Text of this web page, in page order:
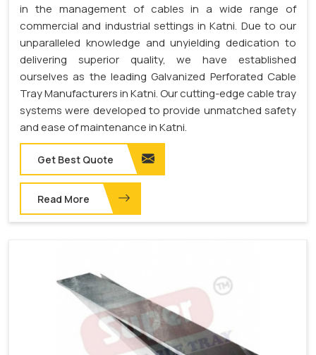
in the management of cables in a wide range of
commercial and industrial settings in Katni. Due to our
unparalleled knowledge and unyielding dedication to
delivering superior quality, we have established
ourselves as the leading Galvanized Perforated Cable
Tray Manufacturers in Katni. Our cutting-edge cable tray
systems were developed to provide unmatched safety
and ease of maintenance in Katni.
Get Best Quote
Read More